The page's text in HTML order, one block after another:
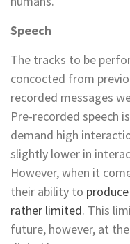
Speech
The tracks to be
concocted from
recorded messages
Pre-recorded speech
demand high
slightly lower in
However, when it
their ability to
rather limited. This
future, however, at